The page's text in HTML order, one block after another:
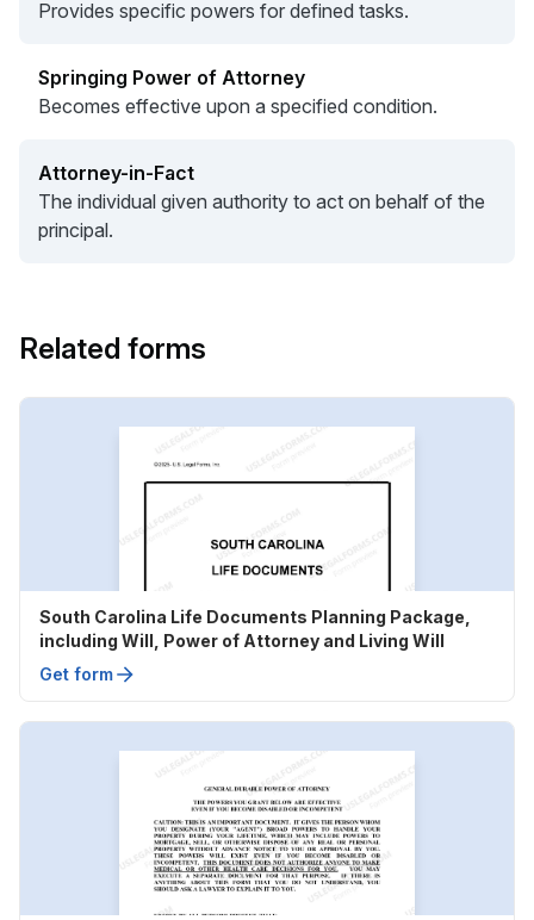
Provides specific powers for defined tasks.
Springing Power of Attorney
Becomes effective upon a specified condition.
Attorney-in-Fact
The individual given authority to act on behalf of the
principal.
Related forms
South Carolina Life Documents Planning Package,
including Will, Power of Attorney and Living Will
Get form